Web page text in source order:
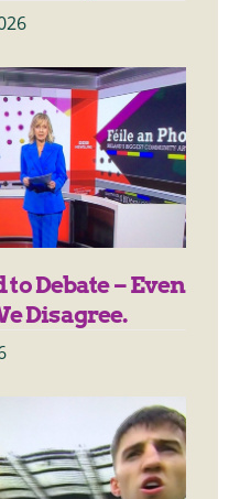
to Debate – Even
Disagree.